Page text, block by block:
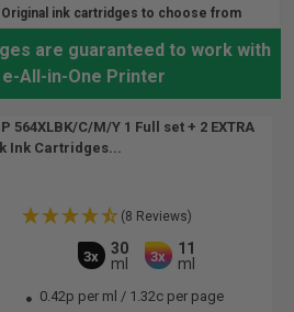
ink cartridges to choose from
are guaranteed to work with
All-in-One Printer
C/M/Y 1 Full set + 2 EXTRA
Ink Cartridges...
(8 Reviews)
3x
30
ml
3x
11
ml
0.42p per ml / 1.32c per page